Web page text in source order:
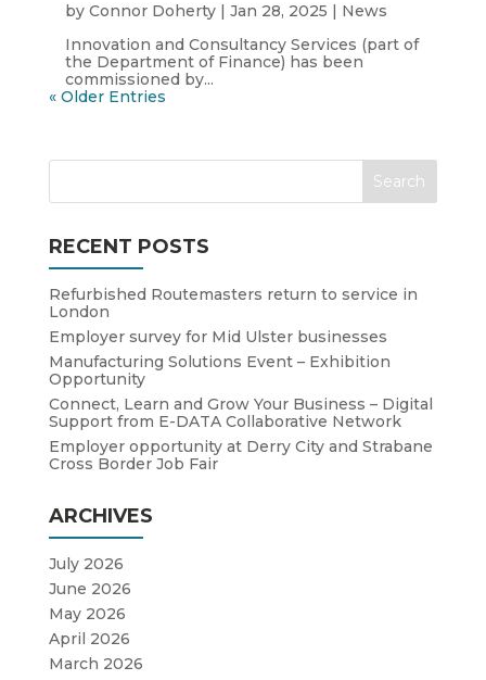
by Connor Doherty| Jan 28, 2025
News
Innovation and Consultancy Services (part of
the Department of Finance) has been
commissioned by...
« Older Entries
RECENT POSTS
Refurbished Routemasters return to service in
London
Employer survey for Mid Ulster businesses
Manufacturing Solutions Event – Exhibition
Opportunity
Connect, Learn and Grow Your Business – Digital
Support from E-DATA Collaborative Network
Employer opportunity at Derry City and Strabane
Cross Border Job Fair
ARCHIVES
July 2026
June 2026
May 2026
April 2026
March 2026